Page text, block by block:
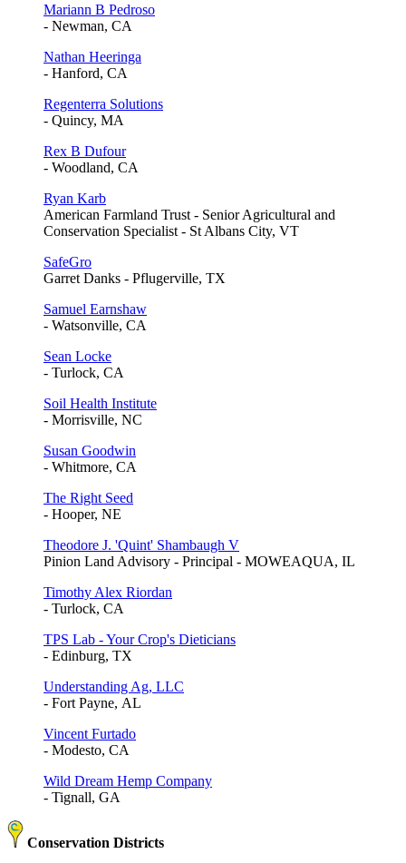
Mariann B Pedroso
- Newman, CA
Nathan Heeringa
- Hanford, CA
Regenterra Solutions
- Quincy, MA
Rex B Dufour
- Woodland, CA
Ryan Karb
American Farmland Trust - Senior Agricultural and
Conservation Specialist - St Albans City, VT
SafeGro
Garret Danks - Pflugerville, TX
Samuel Earnshaw
- Watsonville, CA
Sean Locke
- Turlock, CA
Soil Health Institute
- Morrisville, NC
Susan Goodwin
- Whitmore, CA
The Right Seed
- Hooper, NE
Theodore J. 'Quint' Shambaugh V
Pinion Land Advisory - Principal - MOWEAQUA, IL
Timothy Alex Riordan
- Turlock, CA
TPS Lab - Your Crop's Dieticians
- Edinburg, TX
Understanding Ag, LLC
- Fort Payne, AL
Vincent Furtado
- Modesto, CA
Wild Dream Hemp Company
- Tignall, GA
Conservation Districts